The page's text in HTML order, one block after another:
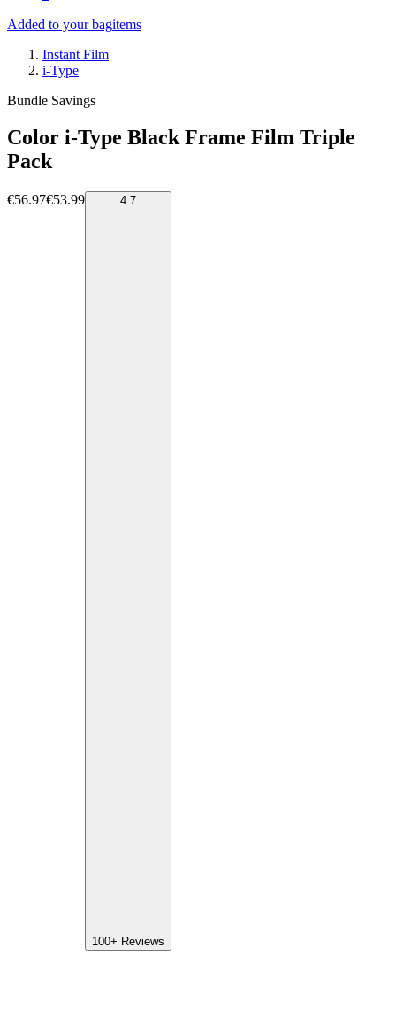
Added to your bagitems
Instant Film
i-Type
Bundle Savings
Color i-Type Black Frame Film Triple
Pack
€56.97€53.99 4.7
100+ Reviews